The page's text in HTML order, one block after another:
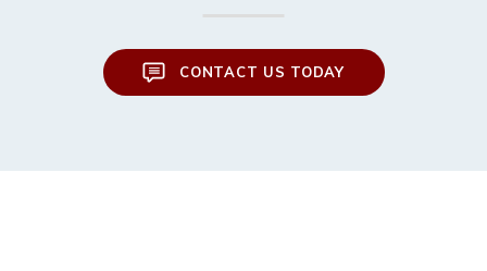
CONTACT US TODAY